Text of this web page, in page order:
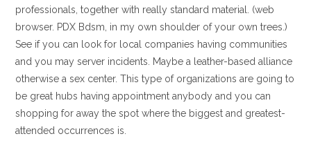
professionals, together with really standard material. (web
browser. PDX Bdsm, in my own shoulder of your own trees.)
See if you can look for local companies having communities
and you may server incidents. Maybe a leather-based alliance
otherwise a sex center. This type of organizations are going to
be great hubs having appointment anybody and you can
shopping for away the spot where the biggest and greatest-
attended occurrences is.